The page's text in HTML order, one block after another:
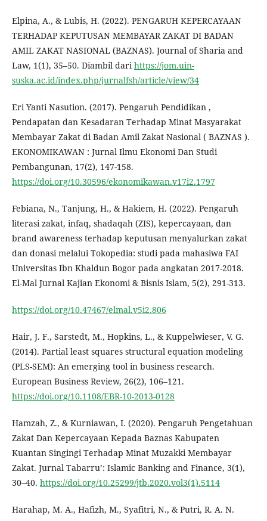
Elpina, A., & Lubis, H. (2022). PENGARUH KEPERCAYAAN
TERHADAP KEPUTUSAN MEMBAYAR ZAKAT DI BADAN
AMIL ZAKAT NASIONAL (BAZNAS). Journal of Sharia and
Law, 1(1), 35–50. Diambil darihttps://jom.uin-
suska.ac.id/index.php/jurnalfsh/article/view/34
Eri Yanti Nasution. (2017). Pengaruh Pendidikan ,
Pendapatan dan Kesadaran Terhadap Minat Masyarakat
Membayar Zakat di Badan Amil Zakat Nasional ( BAZNAS ).
EKONOMIKAWAN : Jurnal Ilmu Ekonomi Dan Studi
Pembangunan, 17(2), 147-158.
https://doi.org/10.30596/ekonomikawan.v17i2.1797
Febiana, N., Tanjung, H., & Hakiem, H. (2022). Pengaruh
literasi zakat, infaq, shadaqah (ZIS), kepercayaan, dan
brand awareness terhadap keputusan menyalurkan zakat
dan donasi melalui Tokopedia: studi pada mahasiwa FAI
Universitas Ibn Khaldun Bogor pada angkatan 2017-2018.
El-Mal Jurnal Kajian Ekonomi & Bisnis Islam, 5(2), 291-313.
https://doi.org/10.47467/elmal.v5i2.806
Hair, J. F., Sarstedt, M., Hopkins, L., & Kuppelwieser, V. G.
(2014). Partial least squares structural equation modeling
(PLS-SEM): An emerging tool in business research.
European Business Review, 26(2), 106–121.
https://doi.org/10.1108/EBR-10-2013-0128
Hamzah, Z., & Kurniawan, I. (2020). Pengaruh Pengetahuan
Zakat Dan Kepercayaan Kepada Baznas Kabupaten
Kuantan Singingi Terhadap Minat Muzakki Membayar
Zakat. Jurnal Tabarru’: Islamic Banking and Finance, 3(1),
30–40. https://doi.org/10.25299/jtb.2020.vol3(1).5114
Harahap, M. A., Hafizh, M., Syafitri, N., & Putri, R. A. N.